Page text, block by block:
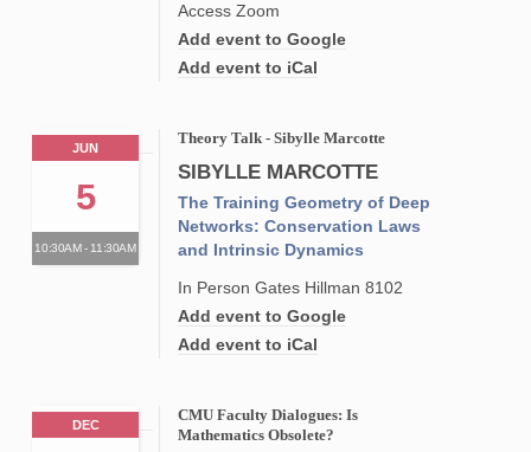
Access Zoom
Add event to Google
Add event to iCal
JUN
5
10:30AM - 11:30AM
Theory Talk - Sibylle Marcotte
SIBYLLE MARCOTTE
The Training Geometry of Deep
Networks: Conservation Laws
and Intrinsic Dynamics
In Person Gates Hillman 8102
Add event to Google
Add event to iCal
DEC
CMU Faculty Dialogues: Is
Mathematics Obsolete?